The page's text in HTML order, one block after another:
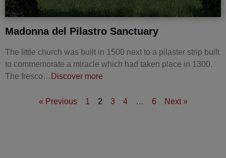
Madonna del Pilastro Sanctuary
The little church was built in 1500 next to a pilaster strip built
to commemorate a miracle which had taken place in 1300.
The fresco… Discover more
« Previous 1 2 3 4 … 6 Next »